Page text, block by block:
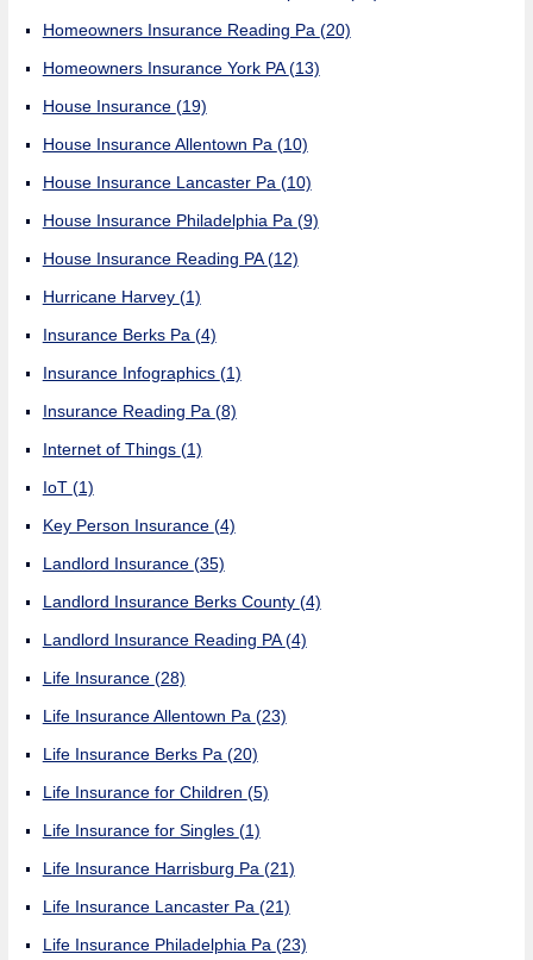
Homeowners Insurance Reading Pa (20)
Homeowners Insurance York PA(13)
House Insurance (19)
House Insurance Allentown Pa (10)
House Insurance Lancaster Pa (10)
House Insurance Philadelphia Pa (9)
House Insurance Reading PA(12)
Hurricane Harvey (1)
Insurance Berks Pa (4)
Insurance Infographics (1)
Insurance Reading Pa (8)
Internet of Things (1)
IoT (1)
Key Person Insurance (4)
Landlord Insurance (35)
Landlord Insurance Berks County (4)
Landlord Insurance Reading PA(4)
Life Insurance (28)
Life Insurance Allentown Pa (23)
Life Insurance Berks Pa (20)
Life Insurance for Children (5)
Life Insurance for Singles (1)
Life Insurance Harrisburg Pa (21)
Life Insurance Lancaster Pa (21)
Life Insurance Philadelphia Pa (23)